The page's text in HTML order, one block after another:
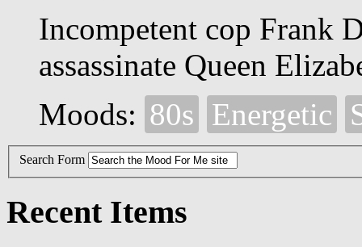
Incompetent cop Frank
assassinate Queen
Moods: 80s Energetic
Search Form
Recent Items